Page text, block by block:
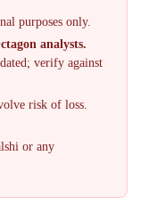
purposes only.
analysts.
verify against
risk of loss.
or any